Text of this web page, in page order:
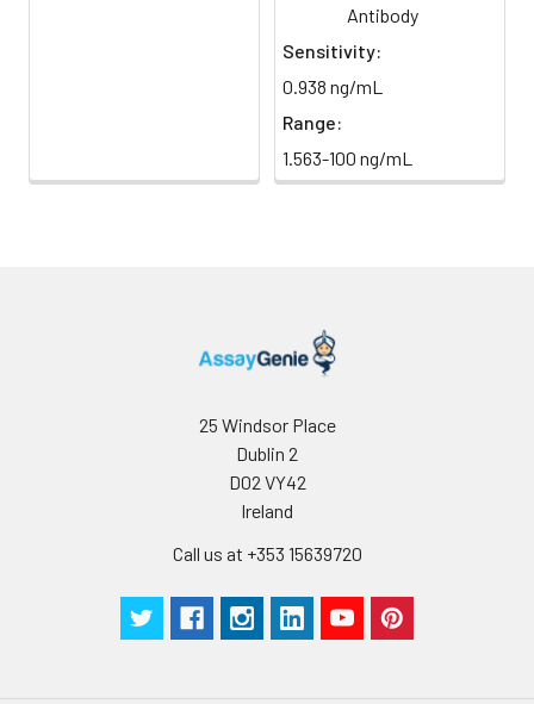
Antibody
Sensitivity:
0.938 ng/mL
Range:
1.563-100 ng/mL
25 Windsor Place
Dublin 2
D02 VY42
Ireland
Call us at +353 15639720